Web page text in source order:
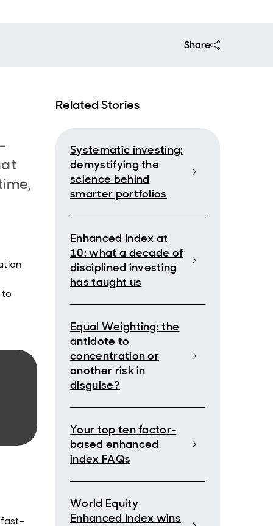
Share
to
fast-
Related Stories
Systematic investing:
demystifying the
science behind
smarter portfolios
Enhanced Index at
10: what a decade of
disciplined investing
has taught us
Equal Weighting: the
antidote to
concentration or
another risk in
disguise?
Your top ten factor-
based enhanced
index FAQs
World Equity
Enhanced Index wins